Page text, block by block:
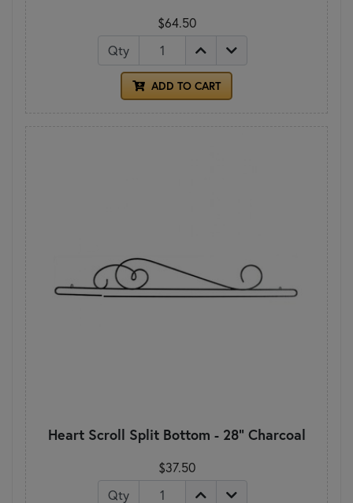
$64.50
Qty
ADD TO CART
Heart Scroll Split Bottom - 28" Charcoal
$37.50
Qty